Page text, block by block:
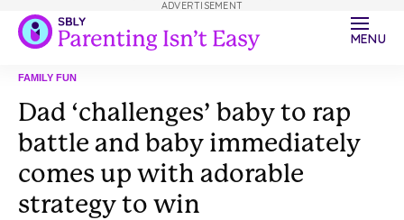
MENU
FAMILY FUN
Dad ‘challenges’ baby to rap
battle and baby immediately
comes up with adorable
strategy to win
ADVERTISEMENT